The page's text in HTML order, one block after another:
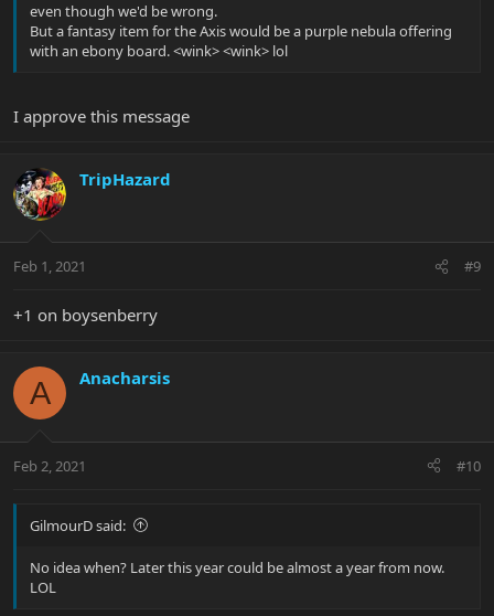
even though we'd be wrong.
But a fantasy item for the Axis would be a purple nebula offering
with an ebony board. <wink> <wink> lol
I approve this message
TripHazard
Feb 1, 2021 #9
+1 on boysenberry
A Anacharsis
Feb 2, 2021 #10
GilmourD said:
No idea when? Later this year could be almost a year from now.
LOL